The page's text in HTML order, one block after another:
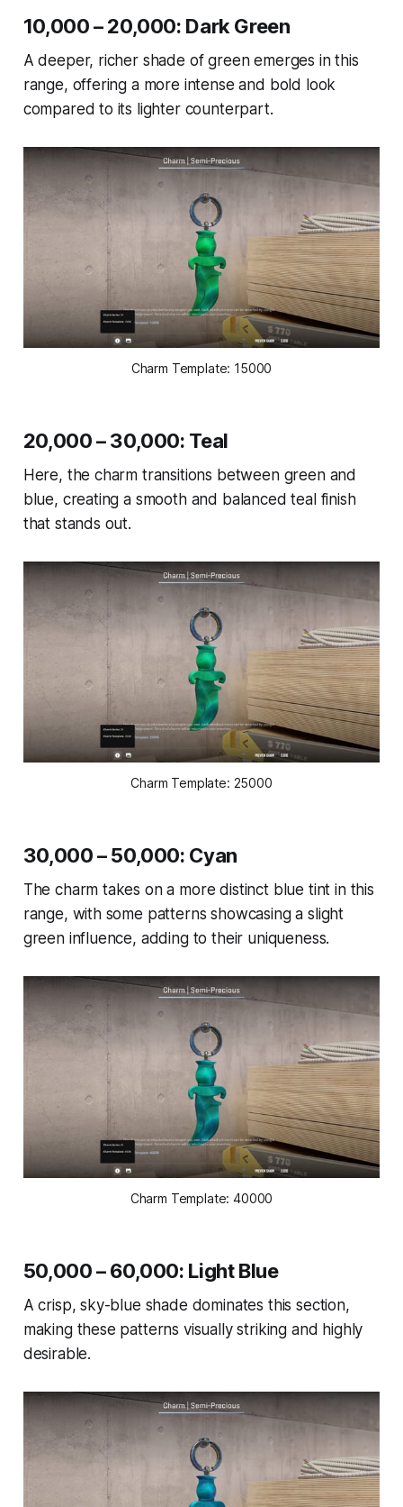
10,000 – 20,000: Dark Green
A deeper, richer shade of green emerges in this
range, offering a more intense and bold look
compared to its lighter counterpart.
Charm Template: 15000
20,000 – 30,000: Teal
Here, the charm transitions between green and
blue, creating a smooth and balanced teal finish
that stands out.
Charm Template: 25000
30,000 – 50,000: Cyan
The charm takes on a more distinct blue tint in this
range, with some patterns showcasing a slight
green influence, adding to their uniqueness.
Charm Template: 40000
50,000 – 60,000: Light Blue
A crisp, sky-blue shade dominates this section,
making these patterns visually striking and highly
desirable.